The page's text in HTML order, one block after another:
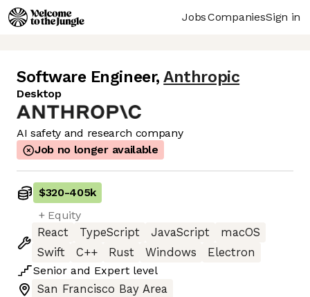
JobsCompaniesSign in
Software Engineer, Anthropic
Desktop
AI safety and research company
Job no longer available
$320-405k
+ Equity
React
TypeScript JavaScript
macOS
Swift
C++ Rust Windows
Electron
Senior and Expert level
San Francisco Bay Area